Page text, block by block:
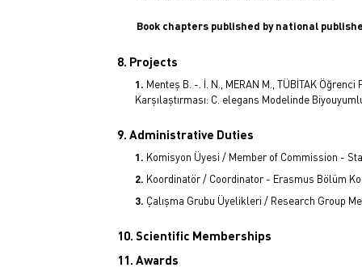
Book chapters published by national
8. Projects
Menteş B. -. İ. N., MERAN M., TÜBİTAK
Karşılaştırması: C. elegans Modelinde
9. Administrative Duties
Komisyon Üyesi / Member of Commission -
Koordinatör / Coordinator - Erasmus Bölüm
Çalışma Grubu Üyelikleri / Research Group
10. Scientific Memberships
11. Awards